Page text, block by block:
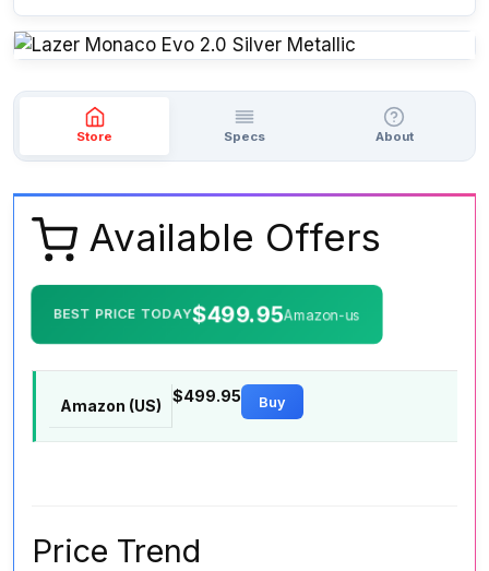
Store Specs About
Available Offers
BEST PRICE TODAY$499.95Amazon-us
Amazon (US)
$499.95 Buy
Price Trend